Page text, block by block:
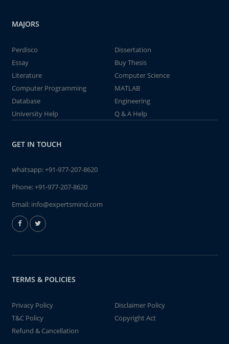
MAJORS
Perdisco
Dissertation
Essay
Buy Thesis
Literature
Computer Science
Computer Programming
MATLAB
Database
Engineering
University Help
Q & A Help
GET IN TOUCH
whatsapp:+91-977-207-8620
Phone:+91-977-207-8620
Email: info@expertsmind.com
TERMS & POLICIES
Privacy Policy
Disclaimer Policy
T&C Policy
Copyright Act
Refund & Cancellation